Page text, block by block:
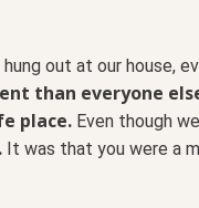
out at our house,
than everyone
place. Even though
It was that you were a